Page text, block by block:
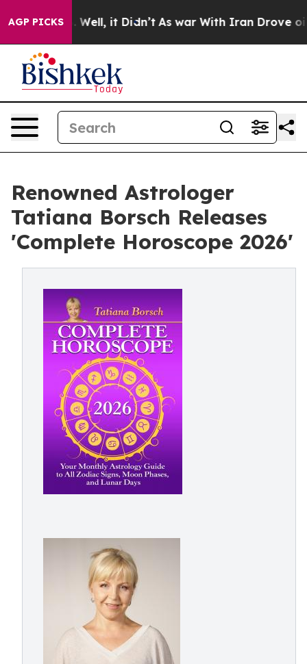
AGP PICKS
40%. Well, it Didn’t As war With Iran Drove oil
Renowned Astrologer
Tatiana Borsch Releases
'Complete Horoscope 2026'